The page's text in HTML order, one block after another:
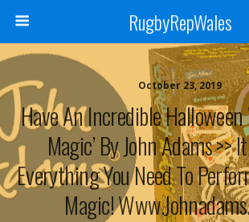
RugbyRepWales
October 23, 2019
Have An Incredible
Magic’ By John Adams >>
Everything You Need To
Magic!